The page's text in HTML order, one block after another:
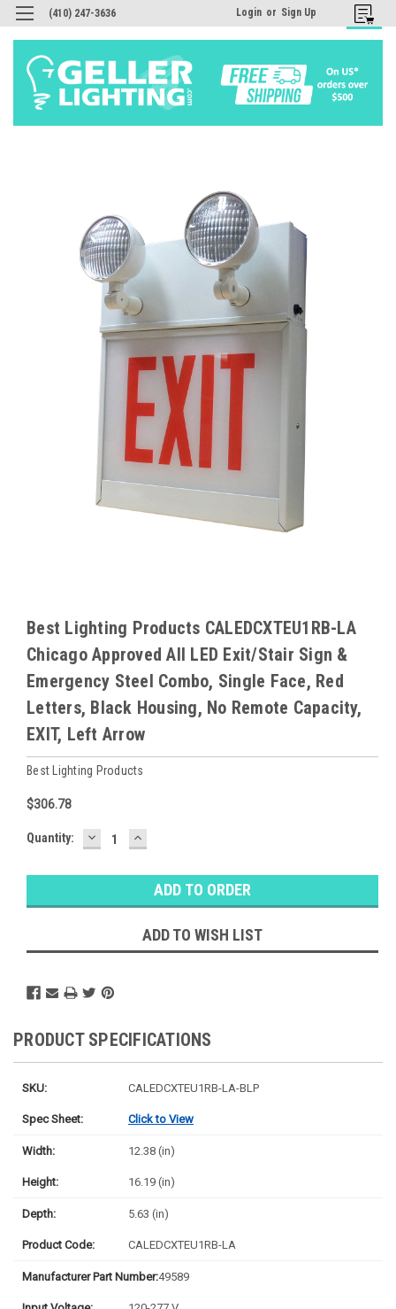
(410) 247-3636 Login or Sign Up
Best Lighting Products CALEDCXTEU1RB-LA
Chicago Approved All LED Exit/Stair Sign &
Emergency Steel Combo, Single Face, Red
Letters, Black Housing, No Remote Capacity,
EXIT, Left Arrow
Best Lighting Products
$306.78
Baltimore
Stock:Ⓘ
Quantity: DECREASE
QUANTITY:
INCREASE
QUANTITY:
ADD TO WISH LIST
PRODUCT SPECIFICATIONS
SKU: CALEDCXTEU1RB-LA-BLP
Spec Sheet: Click to View
Width: 12.38 (in)
Height: 16.19 (in)
Depth: 5.63 (in)
Product Code: CALEDCXTEU1RB-LA
Manufacturer Part Number:49589